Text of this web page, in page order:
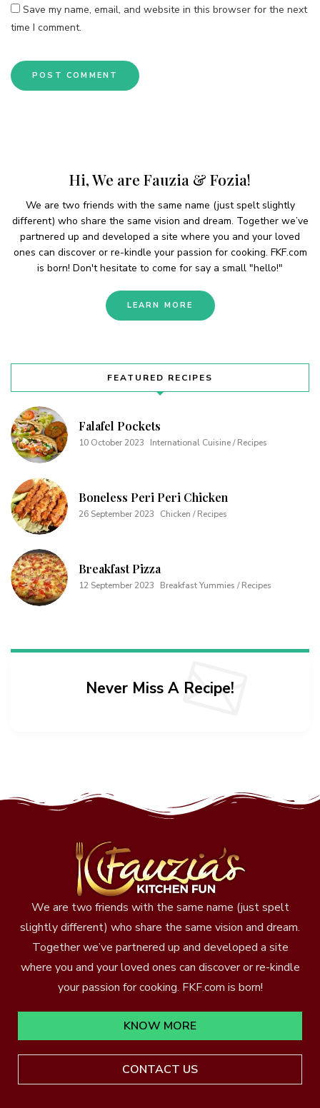
Save my name, email, and website in this browser for the next
time I comment.
Hi, We are Fauzia & Fozia!
We are two friends with the same name (just spelt slightly
different) who share the same vision and dream. Together we’ve
partnered up and developed a site where you and your loved
ones can discover or re-kindle your passion for cooking. FKF.com
is born! Don't hesitate to come for say a small "hello!"
LEARN MORE
FEATURED RECIPES
Falafel Pockets
10 October 2023 International Cuisine / Recipes
Boneless Peri Peri Chicken
26 September 2023 Chicken / Recipes
Breakfast Pizza
12 September 2023 Breakfast Yummies / Recipes
Never Miss A Recipe!
We are two friends with the same name (just spelt
slightly different) who share the same vision and dream.
Together we’ve partnered up and developed a site
where you and your loved ones can discover or re-kindle
your passion for cooking. FKF.com is born!
KNOW MORE
CONTACT US